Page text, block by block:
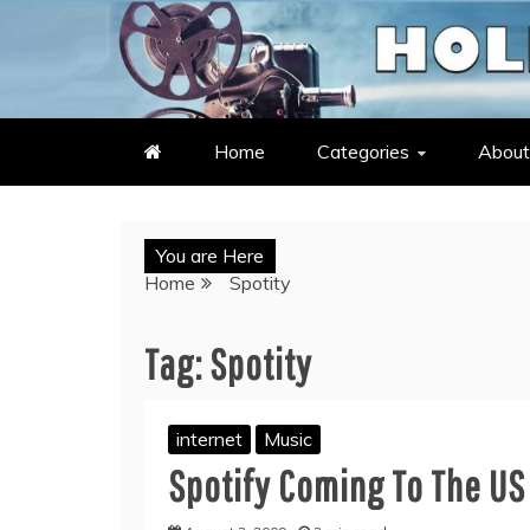
HOLLYWOOD HEAT –
LATEST ENTERTAINMENT &
Home Categories About
You are Here
Home
Spotity
Tag:Spotity
internet Music
Spotify Coming To The US